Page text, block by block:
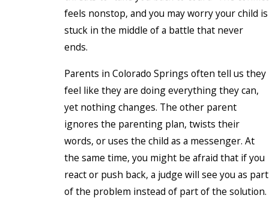
feels nonstop, and you may worry your child is
stuck in the middle of a battle that never
ends.
Parents in Colorado Springs often tell us they
feel like they are doing everything they can,
yet nothing changes. The other parent
ignores the parenting plan, twists their
words, or uses the child as a messenger. At
the same time, you might be afraid that if you
react or push back, a judge will see you as part
of the problem instead of part of the solution.